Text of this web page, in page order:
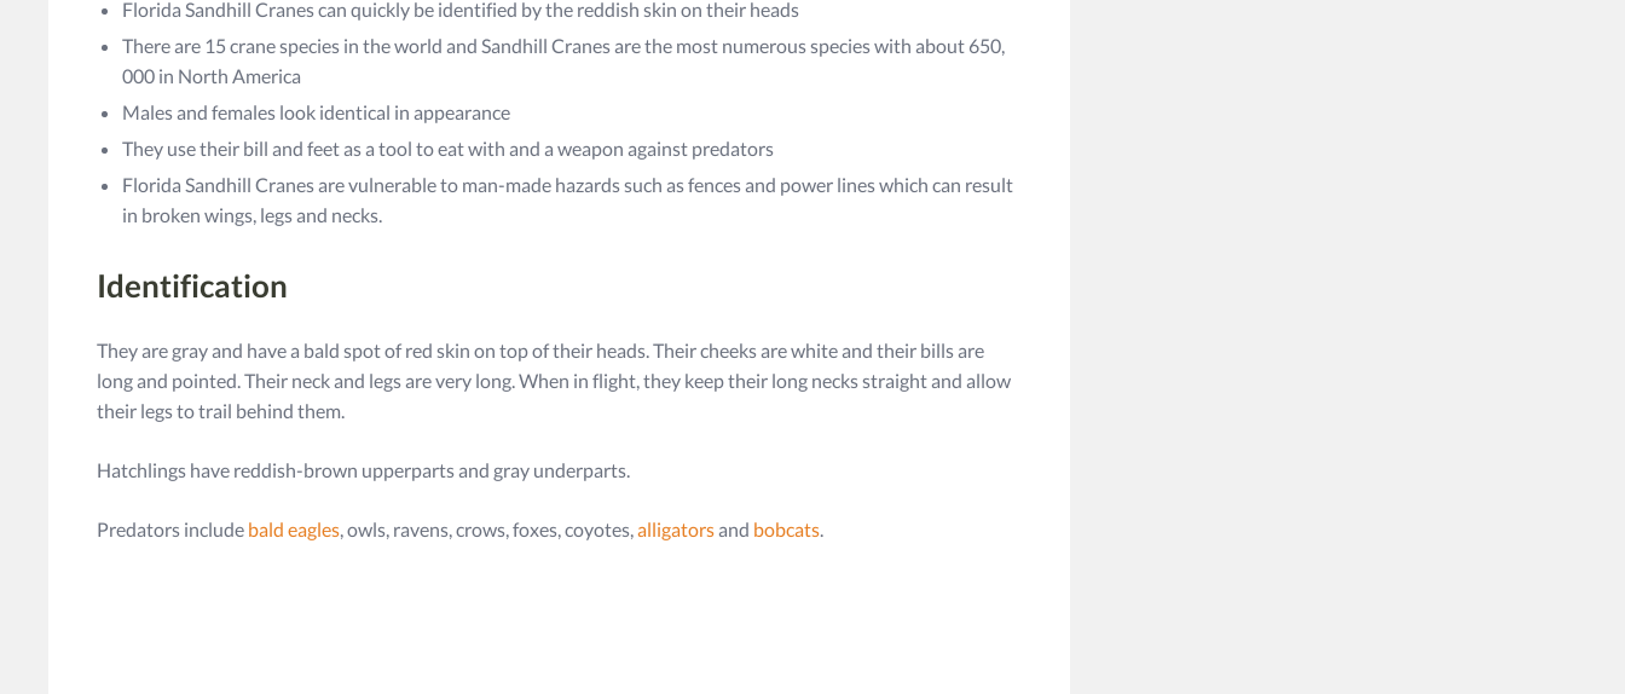
Florida Sandhill Cranes can quickly be identified by the reddish skin on their heads
There are 15 crane species in the world and Sandhill Cranes are the most numerous species with about 650,
000 in North America
Males and females look identical in appearance
They use their bill and feet as a tool to eat with and a weapon against predators
Florida Sandhill Cranes are vulnerable to man-made hazards such as fences and power lines which can result
in broken wings, legs and necks.
Identification
They are gray and have a bald spot of red skin on top of their heads. Their cheeks are white and their bills are
long and pointed. Their neck and legs are very long. When in flight, they keep their long necks straight and allow
their legs to trail behind them.
Hatchlings have reddish-brown upperparts and gray underparts.
Predators include bald eagles, owls, ravens, crows, foxes, coyotes,alligatorsand bobcats.